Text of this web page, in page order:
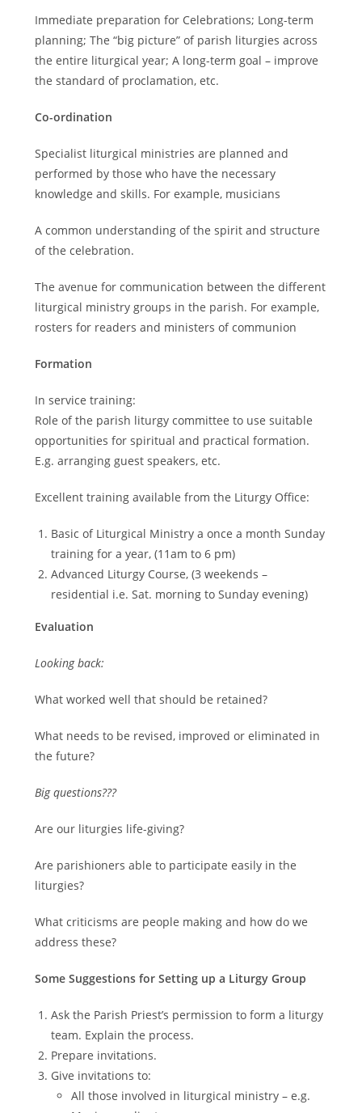
Immediate preparation for Celebrations; Long-term
planning; The “big picture” of parish liturgies across
the entire liturgical year; A long-term goal – improve
the standard of proclamation, etc.
Co-ordination
Specialist liturgical ministries are planned and
performed by those who have the necessary
knowledge and skills. For example, musicians
A common understanding of the spirit and structure
of the celebration.
The avenue for communication between the different
liturgical ministry groups in the parish. For example,
rosters for readers and ministers of communion
Formation
In service training:
Role of the parish liturgy committee to use suitable
opportunities for spiritual and practical formation.
E.g. arranging guest speakers, etc.
Excellent training available from the Liturgy Office:
Basic of Liturgical Ministry a once a month Sunday
training for a year, (11am to 6 pm)
Advanced Liturgy Course, (3 weekends –
residential i.e. Sat. morning to Sunday evening)
Evaluation
Looking back:
What worked well that should be retained?
What needs to be revised, improved or eliminated in
the future?
Big questions???
Are our liturgies life-giving?
Are parishioners able to participate easily in the
liturgies?
What criticisms are people making and how do we
address these?
Some Suggestions for Setting up a Liturgy Group
Ask the Parish Priest’s permission to form a liturgy
team. Explain the process.
Prepare invitations.
Give invitations to:
All those involved in liturgical ministry – e.g.